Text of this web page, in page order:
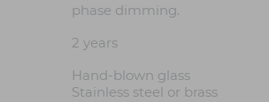
phase dimming.
2 years
Hand-blown glass
Stainless steel or brass